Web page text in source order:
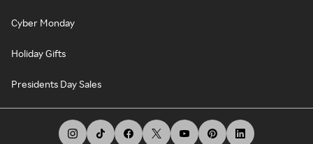
Cyber Monday
Holiday Gifts
Presidents Day Sales